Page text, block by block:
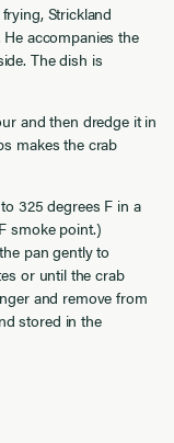
Strickland
He accompanies the
The dish is
and then dredge it in
makes the crab
325 degrees F in a
smoke point.)
pan gently to
or until the crab
and remove from
stored in the